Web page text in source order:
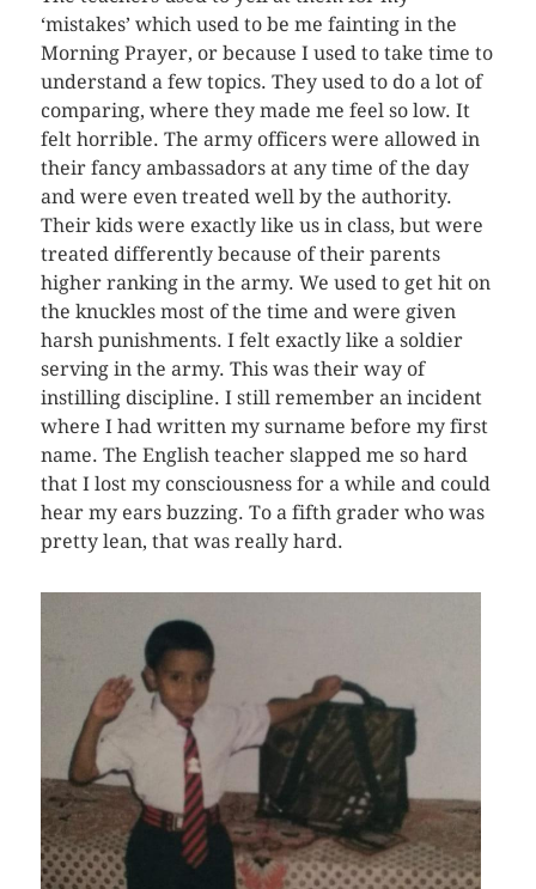
‘mistakes’ which used to be me fainting in the
Morning Prayer, or because I used to take time to
understand a few topics. They used to do a lot of
comparing, where they made me feel so low. It
felt horrible. The army officers were allowed in
their fancy ambassadors at any time of the day
and were even treated well by the authority.
Their kids were exactly like us in class, but were
treated differently because of their parents
higher ranking in the army. We used to get hit on
the knuckles most of the time and were given
harsh punishments. I felt exactly like a soldier
serving in the army. This was their way of
instilling discipline. I still remember an incident
where I had written my surname before my first
name. The English teacher slapped me so hard
that I lost my consciousness for a while and could
hear my ears buzzing. To a fifth grader who was
pretty lean, that was really hard.